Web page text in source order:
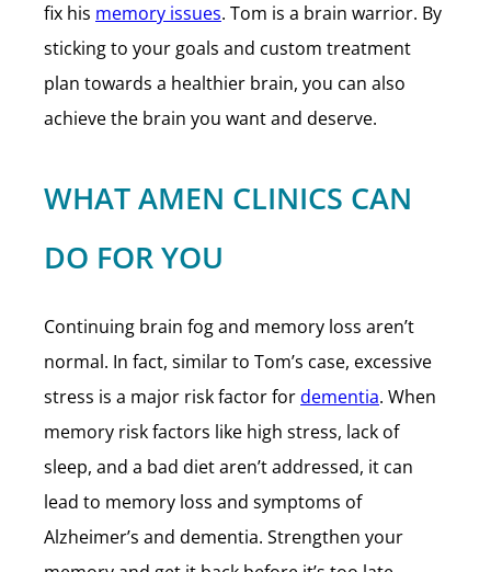
fix his memory issues. Tom is a brain warrior. By
sticking to your goals and custom treatment
plan towards a healthier brain, you can also
achieve the brain you want and deserve.
WHAT AMEN CLINICS CAN
DO FOR YOU
Continuing brain fog and memory loss aren’t
normal. In fact, similar to Tom’s case, excessive
stress is a major risk factor fordementia. When
memory risk factors like high stress, lack of
sleep, and a bad diet aren’t addressed, it can
lead to memory loss and symptoms of
Alzheimer’s and dementia. Strengthen your